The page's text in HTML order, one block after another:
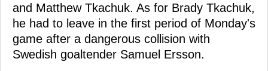
and Matthew Tkachuk. As for Brady Tkachuk,
he had to leave in the first period of Monday's
game after a dangerous collision with
Swedish goaltender Samuel Ersson.